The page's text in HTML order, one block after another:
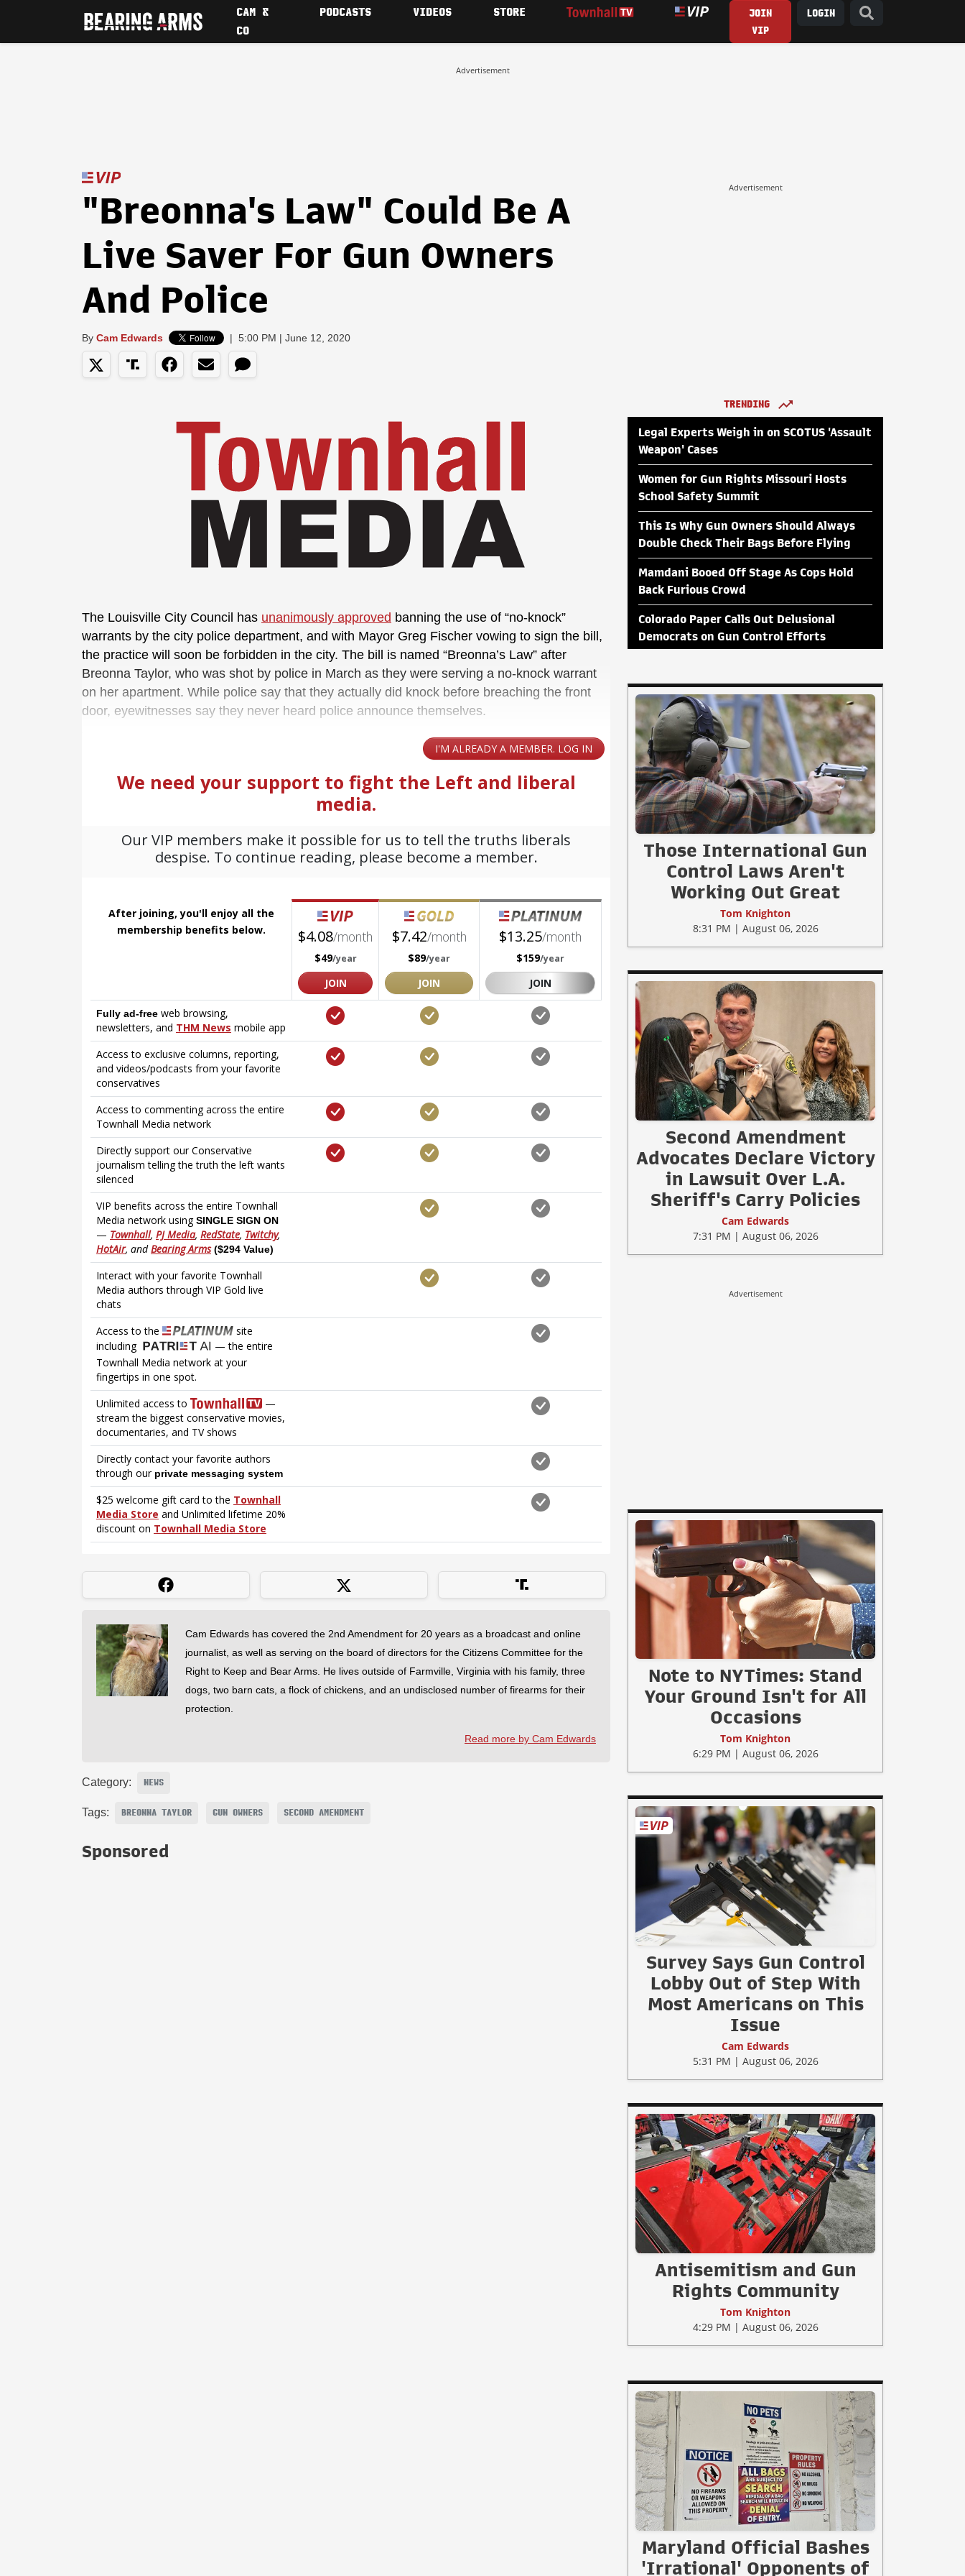
CAM &
CO
PODCASTS VIDEOS STORE
JOIN
VIP
LOGIN
Advertisement
"Breonna's Law" Could Be A
Live Saver For Gun Owners
And Police
By Cam Edwards | 5:00 PM | June 12, 2020
The Louisville City Council has unanimously approved banning the use of “no-knock”
warrants by the city police department, and with Mayor Greg Fischer vowing to sign the bill,
the practice will soon be forbidden in the city. The bill is named “Breonna’s Law” after
Breonna Taylor, who was shot by police in March as they were serving a no-knock warrant
on her apartment. While police say that they actually did knock before breaching the front
door, eyewitnesses say they never heard police announce themselves.
Cam Edwards has covered the 2nd Amendment for 20 years as a broadcast and online
journalist, as well as serving on the board of directors for the Citizens Committee for the
Right to Keep and Bear Arms. He lives outside of Farmville, Virginia with his family, three
dogs, two barn cats, a flock of chickens, and an undisclosed number of firearms for their
protection.
Read more by Cam Edwards
Category: NEWS
Tags: BREONNA TAYLOR GUN OWNERS SECOND AMENDMENT
Sponsored
Advertisement
TRENDING
Legal Experts Weigh in on SCOTUS 'Assault
Weapon' Cases
Women for Gun Rights Missouri Hosts
School Safety Summit
This Is Why Gun Owners Should Always
Double Check Their Bags Before Flying
Mamdani Booed Off Stage As Cops Hold
Back Furious Crowd
Colorado Paper Calls Out Delusional
Democrats on Gun Control Efforts
Those International Gun
Control Laws Aren't
Working Out Great
Tom Knighton
8:31 PM | August 06, 2026
Second Amendment
Advocates Declare Victory
in Lawsuit Over L.A.
Sheriff's Carry Policies
Cam Edwards
7:31 PM | August 06, 2026
Advertisement
Note to NYTimes: Stand
Your Ground Isn't for All
Occasions
Tom Knighton
6:29 PM | August 06, 2026
Survey Says Gun Control
Lobby Out of Step With
Most Americans on This
Issue
Cam Edwards
5:31 PM | August 06, 2026
Antisemitism and Gun
Rights Community
Tom Knighton
4:29 PM | August 06, 2026
Maryland Official Bashes
'Irrational' Opponents of